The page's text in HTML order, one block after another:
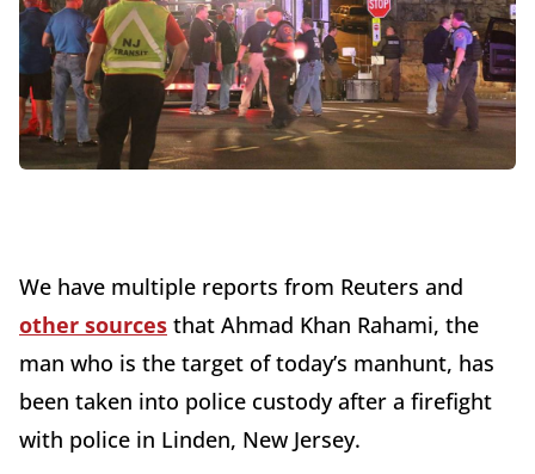
We have multiple reports from Reuters and
other sources that Ahmad Khan Rahami, the
man who is the target of today’s manhunt, has
been taken into police custody after a firefight
with police in Linden, New Jersey.